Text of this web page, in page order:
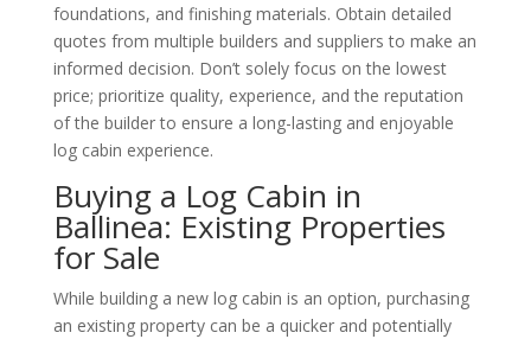
foundations, and finishing materials. Obtain detailed
quotes from multiple builders and suppliers to make an
informed decision. Don’t solely focus on the lowest
price; prioritize quality, experience, and the reputation
of the builder to ensure a long-lasting and enjoyable
log cabin experience.
Buying a Log Cabin in
Ballinea: Existing Properties
for Sale
While building a new log cabin is an option, purchasing
an existing property can be a quicker and potentially